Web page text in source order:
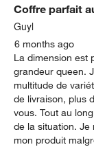
Coffre parfait
Guyl
6 months ago
La dimension est
grandeur queen.
multitude de
de livraison, plus
vous. Tout au
de la situation.
mon produit